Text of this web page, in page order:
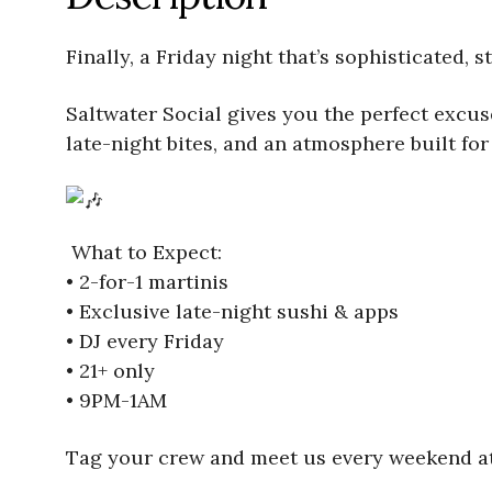
Finally, a Friday night that’s sophisticated,
Saltwater Social gives you the perfect
late-night bites, and an atmosphere built for
What to Expect:
• 2-for-1 martinis
• Exclusive late-night sushi & apps
• DJ every Friday
• 21+ only
• 9PM-1AM
Tag your crew and meet us every weekend